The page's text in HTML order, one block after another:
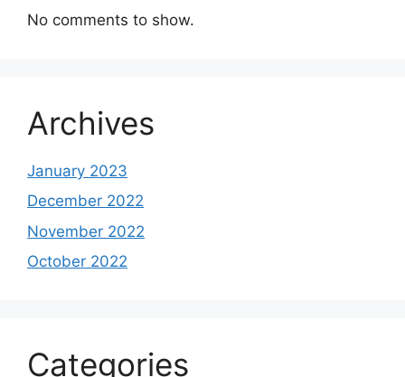
No comments to show.
Archives
January 2023
December 2022
November 2022
October 2022
Categories